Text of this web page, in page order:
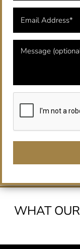
WHAT